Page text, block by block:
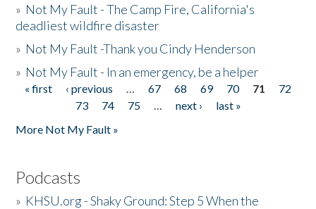
» Not My Fault - The Camp Fire, California's
deadliest wildfire disaster
» Not My Fault -Thank you Cindy Henderson
» Not My Fault - In an emergency, be a helper
Pages
« first ‹ previous … 67 68 69 70 71
72
73
74 75 … next ›
last »
More Not My Fault »
Podcasts
» KHSU.org - Shaky Ground: Step 5 When the